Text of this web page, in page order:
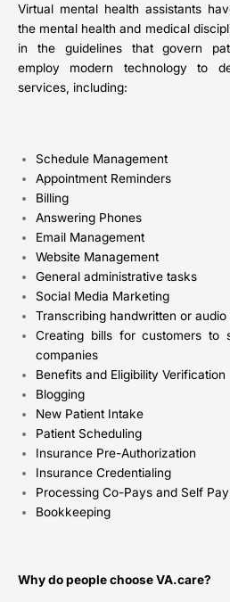
Virtual mental health assistants
the mental health and medical
in the guidelines that govern
employ modern technology to
services, including:
Schedule Management
Appointment Reminders
Billing
Answering Phones
Email Management
Website Management
General administrative tasks
Social Media Marketing
Transcribing handwritten or audio
Creating bills for customers to
companies
Benefits and Eligibility Verification
Blogging
New Patient Intake
Patient Scheduling
Insurance Pre-Authorization
Insurance Credentialing
Processing Co-Pays and Self
Bookkeeping
Why do people choose VA.care?